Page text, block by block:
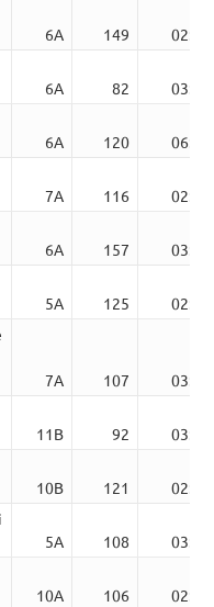
6A 149
02:24
6A 82
03:12
6A 120
06:18
7A 116
02:42
6A 157
03:09
5A 125
02:19
7A 107
03:27
11B 92
03:12
10B 121
02:54
5A 108
03:33
10A 106
02:20